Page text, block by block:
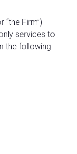
“the Firm”)
services to
the following